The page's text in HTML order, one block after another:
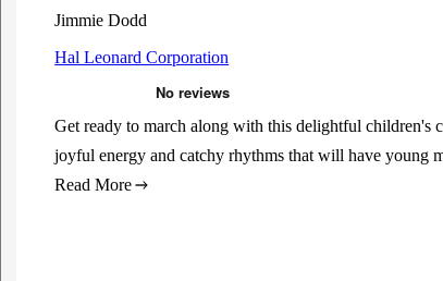
Jimmie Dodd
Hal Leonard Corporation
Get ready to march along with this delightful
joyful energy and catchy rhythms that will have young
Read More